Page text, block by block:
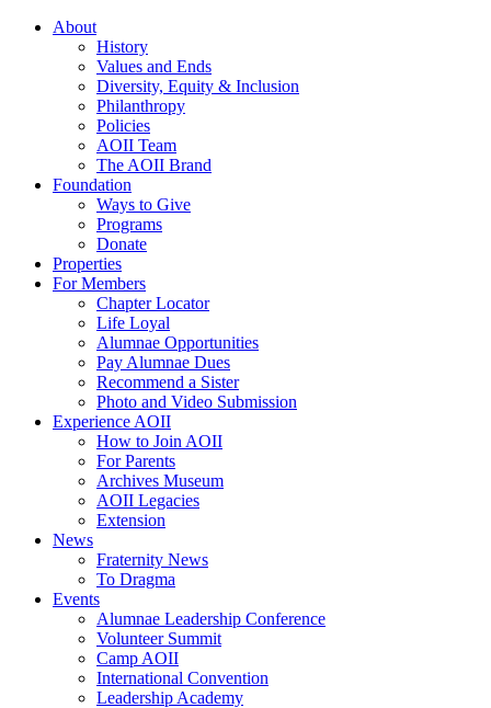
About
History
Values and Ends
Diversity, Equity & Inclusion
Philanthropy
Policies
AOII Team
The AOII Brand
Foundation
Ways to Give
Programs
Donate
Properties
For Members
Chapter Locator
Life Loyal
Alumnae Opportunities
Pay Alumnae Dues
Recommend a Sister
Photo and Video Submission
Experience AOII
How to Join AOII
For Parents
Archives Museum
AOII Legacies
Extension
News
Fraternity News
To Dragma
Events
Alumnae Leadership Conference
Volunteer Summit
Camp AOII
International Convention
Leadership Academy